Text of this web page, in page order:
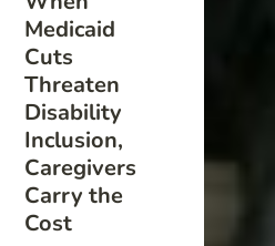
Medicaid
Cuts
Threaten
Disability
Inclusion,
Caregivers
Carry the
Cost